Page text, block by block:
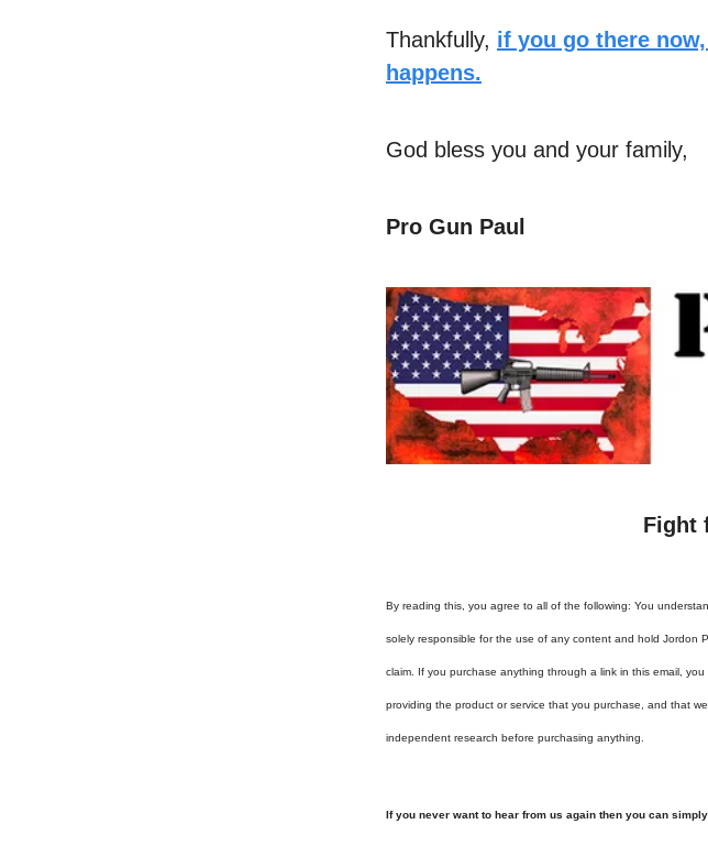
Thankfully, if you go there
happens.
God bless you and your family,
Pro Gun Paul
Fight
By reading this, you agree to all of the following: You
solely responsible for the use of any content and hold Jordon
claim. If you purchase anything through a link in this email,
providing the product or service that you purchase, and that
independent research before purchasing anything.
If you never want to hear from us again then you can